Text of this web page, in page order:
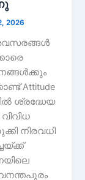
2026
Attitude
ശ്രദ്ധേയ
നിരവധി